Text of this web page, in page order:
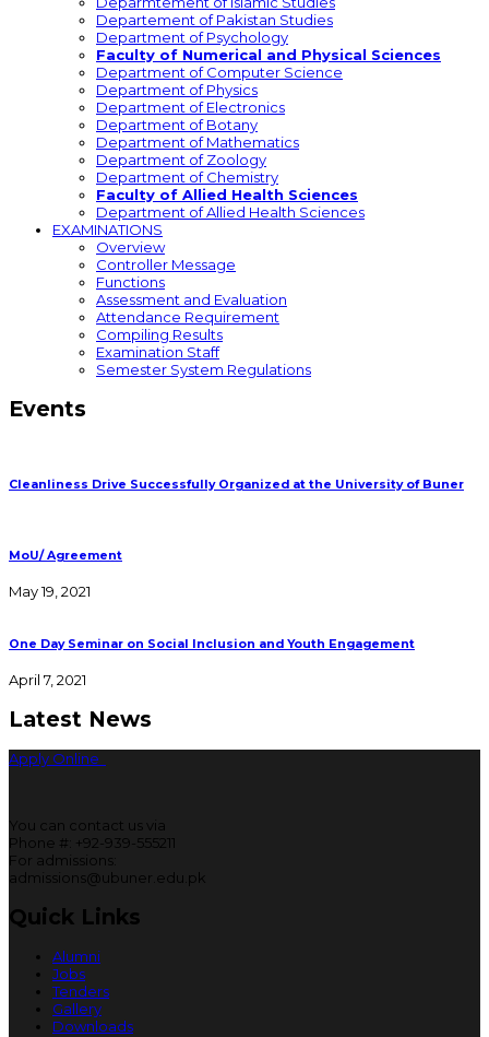
Departement of Pakistan Studies
Department of Psychology
Faculty of Numerical and Physical Sciences
Department of Computer Science
Department of Physics
Department of Electronics
Department of Botany
Department of Mathematics
Department of Zoology
Department of Chemistry
Faculty of Allied Health Sciences
Department of Allied Health Sciences
EXAMINATIONS
Overview
Controller Message
Functions
Assessment and Evaluation
Attendance Requirement
Compiling Results
Examination Staff
Semester System Regulations
Events
Cleanliness Drive Successfully Organized at the University of Buner
MoU/ Agreement
May 19, 2021
One Day Seminar on Social Inclusion and Youth Engagement
April 7, 2021
Latest News
Apply Online
You can contact us via
Phone #: +92-939-555211
For admissions:
admissions@ubuner.edu.pk
Quick Links
Alumni
Jobs
Tenders
Gallery
Downloads